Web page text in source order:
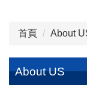
首頁 About
About US